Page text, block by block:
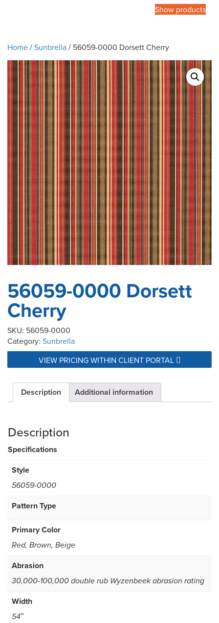
Show products
Home/Sunbrella/ 56059-0000 Dorsett Cherry
56059-0000 Dorsett
Cherry
SKU: 56059-0000
Category: Sunbrella
VIEW PRICING WITHIN CLIENT PORTAL
Description Additional information
Description
Specifications
Style
56059-0000
Pattern Type
Primary Color
Red, Brown, Beige
Abrasion
30,000-100,000 double rub Wyzenbeek abrasion rating
Width
54″